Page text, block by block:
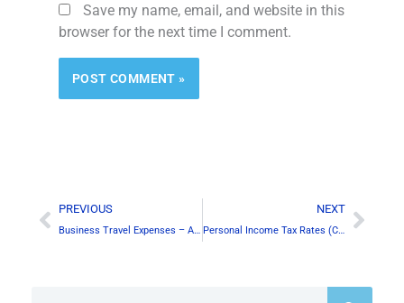
Save my name, email, and website in this
browser for the next time I comment.
Prev
PREVIOUS
Business Travel Expenses – A few things to care about!
NEXT
Personal Income Tax Rates (Canada)- 2019
Next